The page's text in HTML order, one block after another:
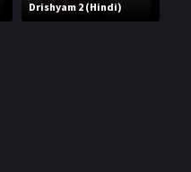
Drishyam 2 (Hindi)